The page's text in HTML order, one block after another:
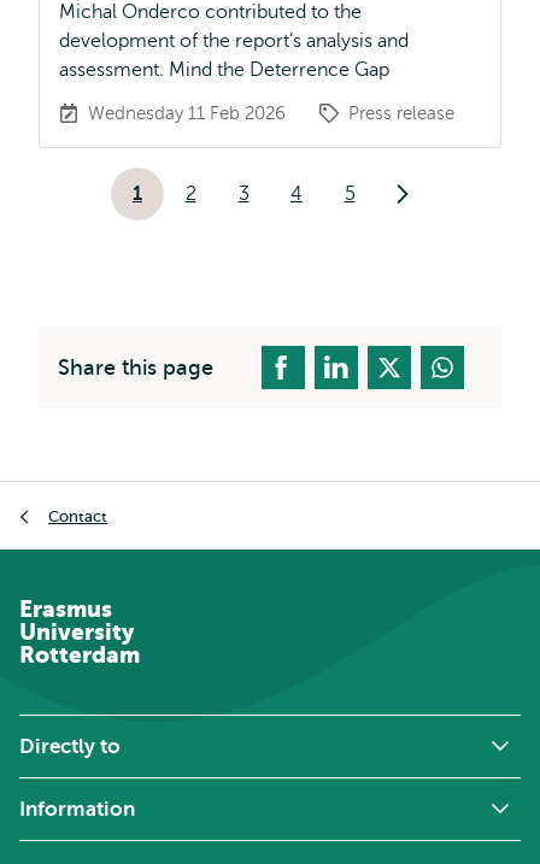
Michal Onderco contributed to the
development of the report’s analysis and
assessment. Mind the Deterrence Gap
Wednesday 11 Feb 2026 Press release
Pagination
Current
1
Page
2
Page
3
Page
4
Page
5
Next
Share this page
Contact
Erasmus
University
Rotterdam
Directly to
Information